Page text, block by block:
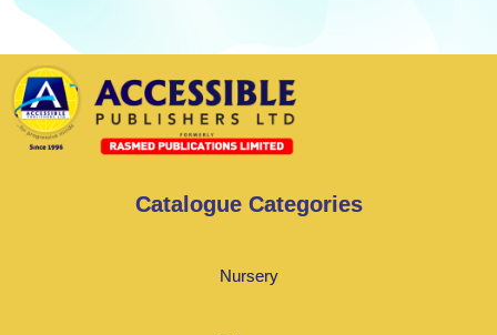
Catalogue Categories
Nursery